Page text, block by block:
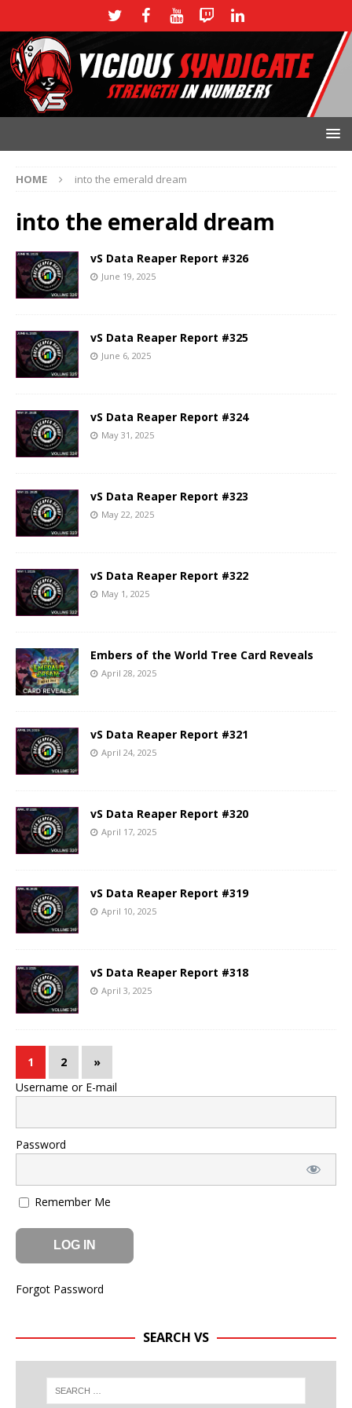
HOME into the emerald dream
into the emerald dream
vS Data Reaper Report #326
June 19, 2025
vS Data Reaper Report #325
June 6, 2025
vS Data Reaper Report #324
May 31, 2025
vS Data Reaper Report #323
May 22, 2025
vS Data Reaper Report #322
May 1, 2025
Embers of the World Tree Card Reveals
April 28, 2025
vS Data Reaper Report #321
April 24, 2025
vS Data Reaper Report #320
April 17, 2025
vS Data Reaper Report #319
April 10, 2025
vS Data Reaper Report #318
April 3, 2025
1 2
»
Username or E-mail
Password
Remember Me
Forgot Password
SEARCH VS